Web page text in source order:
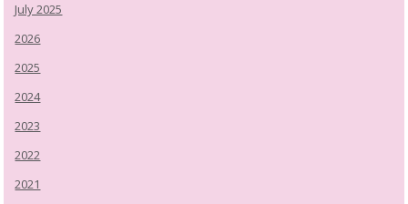
July 2025
2026
2025
2024
2023
2022
2021